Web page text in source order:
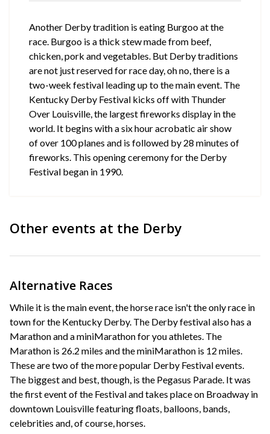
Another Derby tradition is eating Burgoo at the
race. Burgoo is a thick stew made from beef,
chicken, pork and vegetables. But Derby traditions
are not just reserved for race day, oh no, there is a
two-week festival leading up to the main event. The
Kentucky Derby Festival kicks off with Thunder
Over Louisville, the largest fireworks display in the
world. It begins with a six hour acrobatic air show
of over 100 planes and is followed by 28 minutes of
fireworks. This opening ceremony for the Derby
Festival began in 1990.
Other events at the Derby
Alternative Races
While it is the main event, the horse race isn't the only race in
town for the Kentucky Derby. The Derby festival also has a
Marathon and a miniMarathon for you athletes. The
Marathon is 26.2 miles and the miniMarathon is 12 miles.
These are two of the more popular Derby Festival events.
The biggest and best, though, is the Pegasus Parade. It was
the first event of the Festival and takes place on Broadway in
downtown Louisville featuring floats, balloons, bands,
celebrities and, of course, horses.